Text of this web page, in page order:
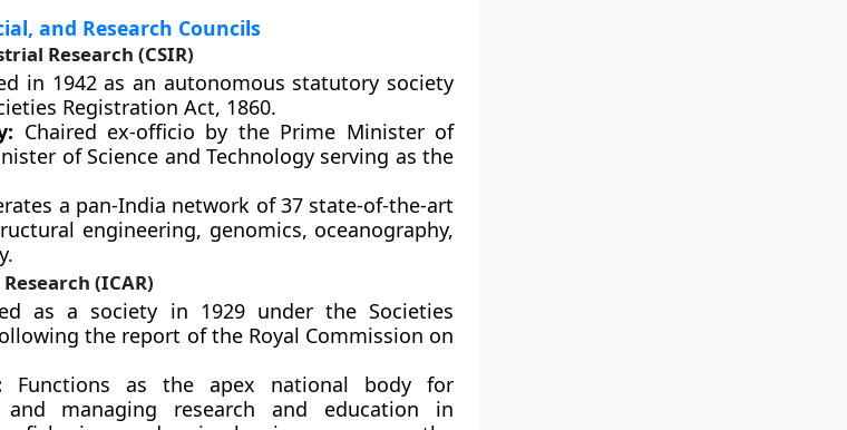
and Research Councils
Research (CSIR)
in 1942 as an autonomous statutory society
Registration Act, 1860.
Chaired ex-officio by the Prime Minister of
of Science and Technology serving as the
a pan-India network of 37 state-of-the-art
engineering, genomics, oceanography,
(ICAR)
as a society in 1929 under the Societies
the report of the Royal Commission on
Functions as the apex national body for
and managing research and education in